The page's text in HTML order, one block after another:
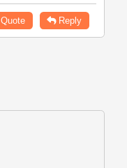
Quote Reply